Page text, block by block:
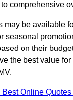
comprehensive
may be available
seasonal
on their
the best value for
Best Online